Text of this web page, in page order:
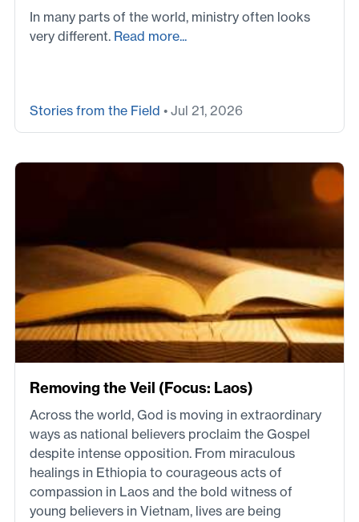
In many parts of the world, ministry often looks
very different. Read more...
Stories from the Field • Jul 21, 2026
Removing the Veil (Focus: Laos)
Across the world, God is moving in extraordinary
ways as national believers proclaim the Gospel
despite intense opposition. From miraculous
healings in Ethiopia to courageous acts of
compassion in Laos and the bold witness of
young believers in Vietnam, lives are being